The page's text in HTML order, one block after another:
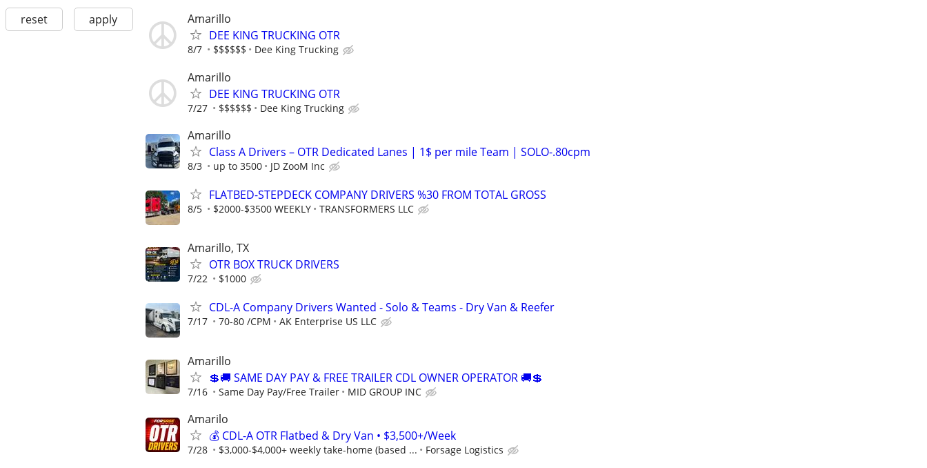
reset apply
Amarillo
DEE KING TRUCKING OTR
8/7 $$$$$$ Dee King Trucking
Amarillo
DEE KING TRUCKING OTR
7/27 $$$$$$ Dee King Trucking
Amarillo
Class A Drivers – OTR Dedicated Lanes | 1$ per mile Team | SOLO-.80cpm
8/3 up to 3500 JD ZooM Inc
FLATBED-STEPDECK COMPANY DRIVERS %30 FROM TOTAL GROSS
8/5 $2000-$3500 WEEKLY TRANSFORMERS LLC
Amarillo, TX
OTR BOX TRUCK DRIVERS
7/22 $1000
CDL-A Company Drivers Wanted - Solo & Teams - Dry Van & Reefer
7/17 70-80 /CPM AK Enterprise US LLC
Amarillo
💲🚚 SAME DAY PAY & FREE TRAILER CDL OWNER OPERATOR 🚚💲
7/16 Same Day Pay/Free Trailer MID GROUP INC
Amarilo
💰 CDL-A OTR Flatbed & Dry Van • $3,500+/Week
7/28 $3,000-$4,000+ weekly take-home (based ... Forsage Logistics